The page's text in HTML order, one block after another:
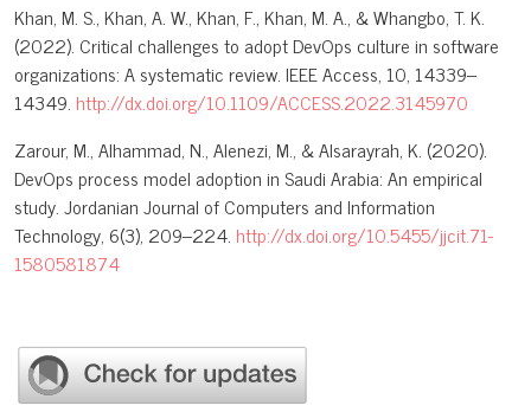
Khan, M. S., Khan, A. W., Khan, F., Khan, M. A., & Whangbo, T. K.
(2022). Critical challenges to adopt DevOps culture in software
organizations: A systematic review. IEEE Access, 10, 14339–
14349. http://dx.doi.org/10.1109/ACCESS.2022.3145970
Zarour, M., Alhammad, N., Alenezi, M., & Alsarayrah, K. (2020).
DevOps process model adoption in Saudi Arabia: An empirical
study. Jordanian Journal of Computers and Information
Technology, 6(3), 209–224. http://dx.doi.org/10.5455/jjcit.71-
1580581874